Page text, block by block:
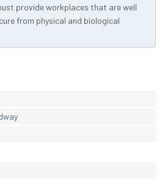
provide workplaces that are well
from physical and biological